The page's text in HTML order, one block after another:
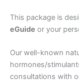
This package is
eGuide or your
Our well-known
hormones/
consultations with